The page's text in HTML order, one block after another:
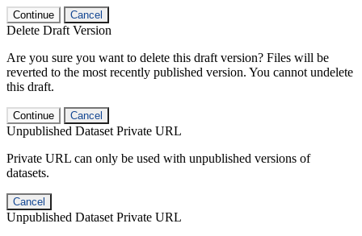
Continue Cancel
Delete Draft Version
Are you sure you want to delete this draft version? Files will be
reverted to the most recently published version. You cannot undelete
this draft.
Continue Cancel
Unpublished Dataset Private URL
Private URL can only be used with unpublished versions of
datasets.
Cancel
Unpublished Dataset Private URL